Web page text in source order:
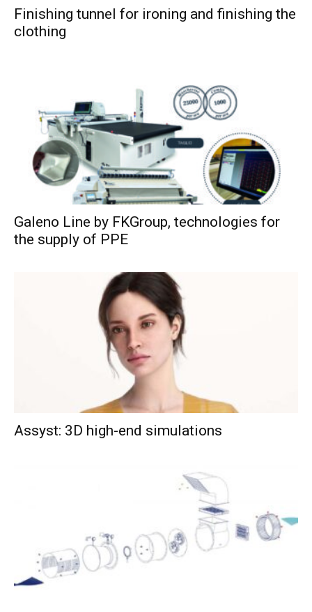
Finishing tunnel for ironing and finishing the
clothing
Galeno Line by FKGroup, technologies for
the supply of PPE
Assyst: 3D high-end simulations